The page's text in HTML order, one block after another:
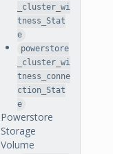
_cluster_wi
tness_Stat
e
powerstore
_cluster_wi
tness_conne
ction_Stat
e
Powerstore
Storage
Volume